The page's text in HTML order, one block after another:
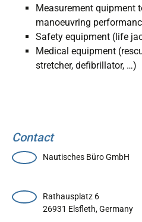
Measurement quipment
manoeuvring
Safety equipment (life
Medical equipment
stretcher, defibrillator, …)
Contact
Nautisches Büro GmbH
Rathausplatz 6
26931 Elsfleth,Germany